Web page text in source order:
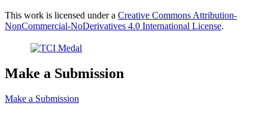
This work is licensed under a Creative Commons Attribution-
NonCommercial-NoDerivatives 4.0 International License.
Make a Submission
Make a Submission